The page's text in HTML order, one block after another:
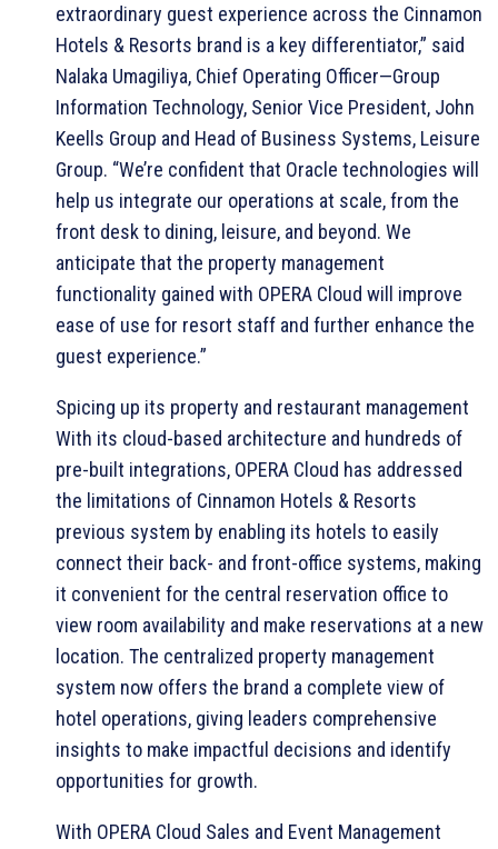
extraordinary guest experience across the Cinnamon
Hotels & Resorts brand is a key differentiator,” said
Nalaka Umagiliya, Chief Operating Officer—Group
Information Technology, Senior Vice President, John
Keells Group and Head of Business Systems, Leisure
Group. “We’re confident that Oracle technologies will
help us integrate our operations at scale, from the
front desk to dining, leisure, and beyond. We
anticipate that the property management
functionality gained with OPERA Cloud will improve
ease of use for resort staff and further enhance the
guest experience.”
Spicing up its property and restaurant management
With its cloud-based architecture and hundreds of
pre-built integrations, OPERA Cloud has addressed
the limitations of Cinnamon Hotels & Resorts
previous system by enabling its hotels to easily
connect their back- and front-office systems, making
it convenient for the central reservation office to
view room availability and make reservations at a new
location. The centralized property management
system now offers the brand a complete view of
hotel operations, giving leaders comprehensive
insights to make impactful decisions and identify
opportunities for growth.
With OPERA Cloud Sales and Event Management